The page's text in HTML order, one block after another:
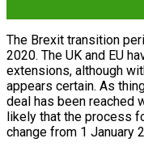
The Brexit transition
2020. The UK and EU
extensions, although
appears certain. As
deal has been reached
likely that the process
change from 1 January